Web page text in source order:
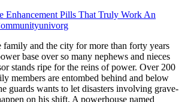
Enhancement Pills That Truly Work An
family and the city for more than forty years
base over so many nephews and nieces
stands ripe for the reins of power. Over 200
members are entombed behind and below
guards wants to let disasters involving grave-
on his shift. A powerhouse named